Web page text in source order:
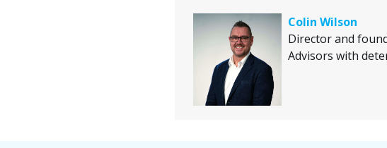
Colin Wilson
Director and
Advisors with